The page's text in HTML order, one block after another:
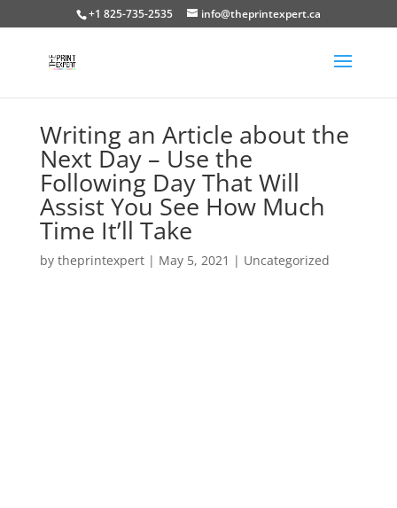
+1 825-735-2535 info@theprintexpert.ca
Writing an Article about the
Next Day – Use the
Following Day That Will
Assist You See How Much
Time It’ll Take
by theprintexpert| May 5, 2021 | Uncategorized